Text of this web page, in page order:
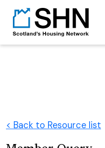
< Back to Resource list